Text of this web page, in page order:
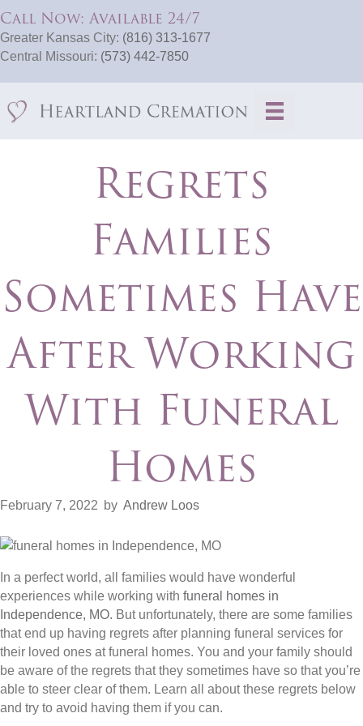
Call Now: Available 24/7
Greater Kansas City: (816) 313-1677
Central Missouri: (573) 442-7850
Regrets
Families
Sometimes Have
After Working
With Funeral
Homes
February 7, 2022 by Andrew Loos
In a perfect world, all families would have wonderful
experiences while working with funeral homes in
Independence, MO. But unfortunately, there are some families
that end up having regrets after planning funeral services for
their loved ones at funeral homes. You and your family should
be aware of the regrets that they sometimes have so that you’re
able to steer clear of them. Learn all about these regrets below
and try to avoid having them if you can.